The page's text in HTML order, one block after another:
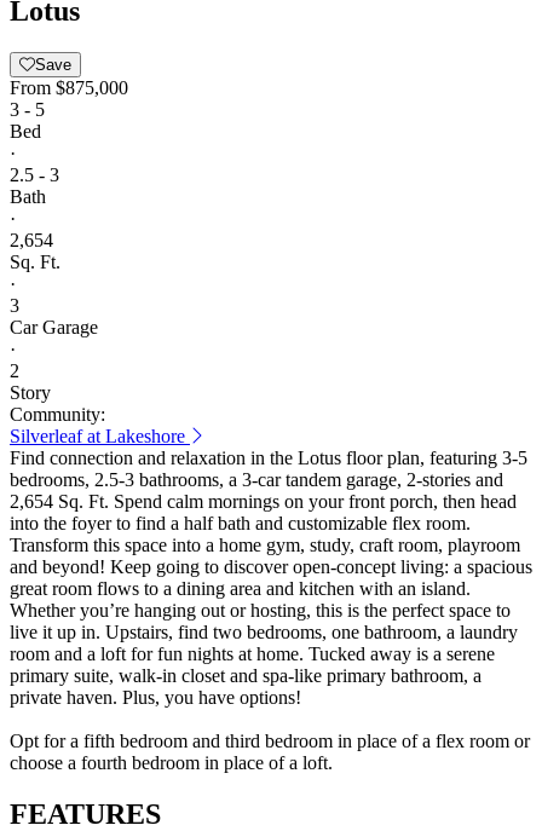
Lotus
Save
From $875,000
3 - 5
Bed
·
2.5 - 3
Bath
·
2,654
Sq. Ft.
·
3
Car Garage
·
2
Story
Community:
Silverleaf at Lakeshore
Find connection and relaxation in the Lotus floor plan, featuring 3-5
bedrooms, 2.5-3 bathrooms, a 3-car tandem garage, 2-stories and
2,654 Sq. Ft. Spend calm mornings on your front porch, then head
into the foyer to find a half bath and customizable flex room.
Transform this space into a home gym, study, craft room, playroom
and beyond! Keep going to discover open-concept living: a spacious
great room flows to a dining area and kitchen with an island.
Whether you’re hanging out or hosting, this is the perfect space to
live it up in. Upstairs, find two bedrooms, one bathroom, a laundry
room and a loft for fun nights at home. Tucked away is a serene
primary suite, walk-in closet and spa-like primary bathroom, a
private haven. Plus, you have options!
Opt for a fifth bedroom and third bedroom in place of a flex room or
choose a fourth bedroom in place of a loft.
FEATURES